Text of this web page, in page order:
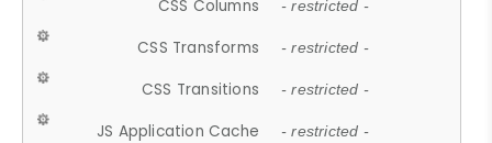
CSS Columns - restricted -
CSS Transforms - restricted -
CSS Transitions - restricted -
JS Application Cache - restricted -